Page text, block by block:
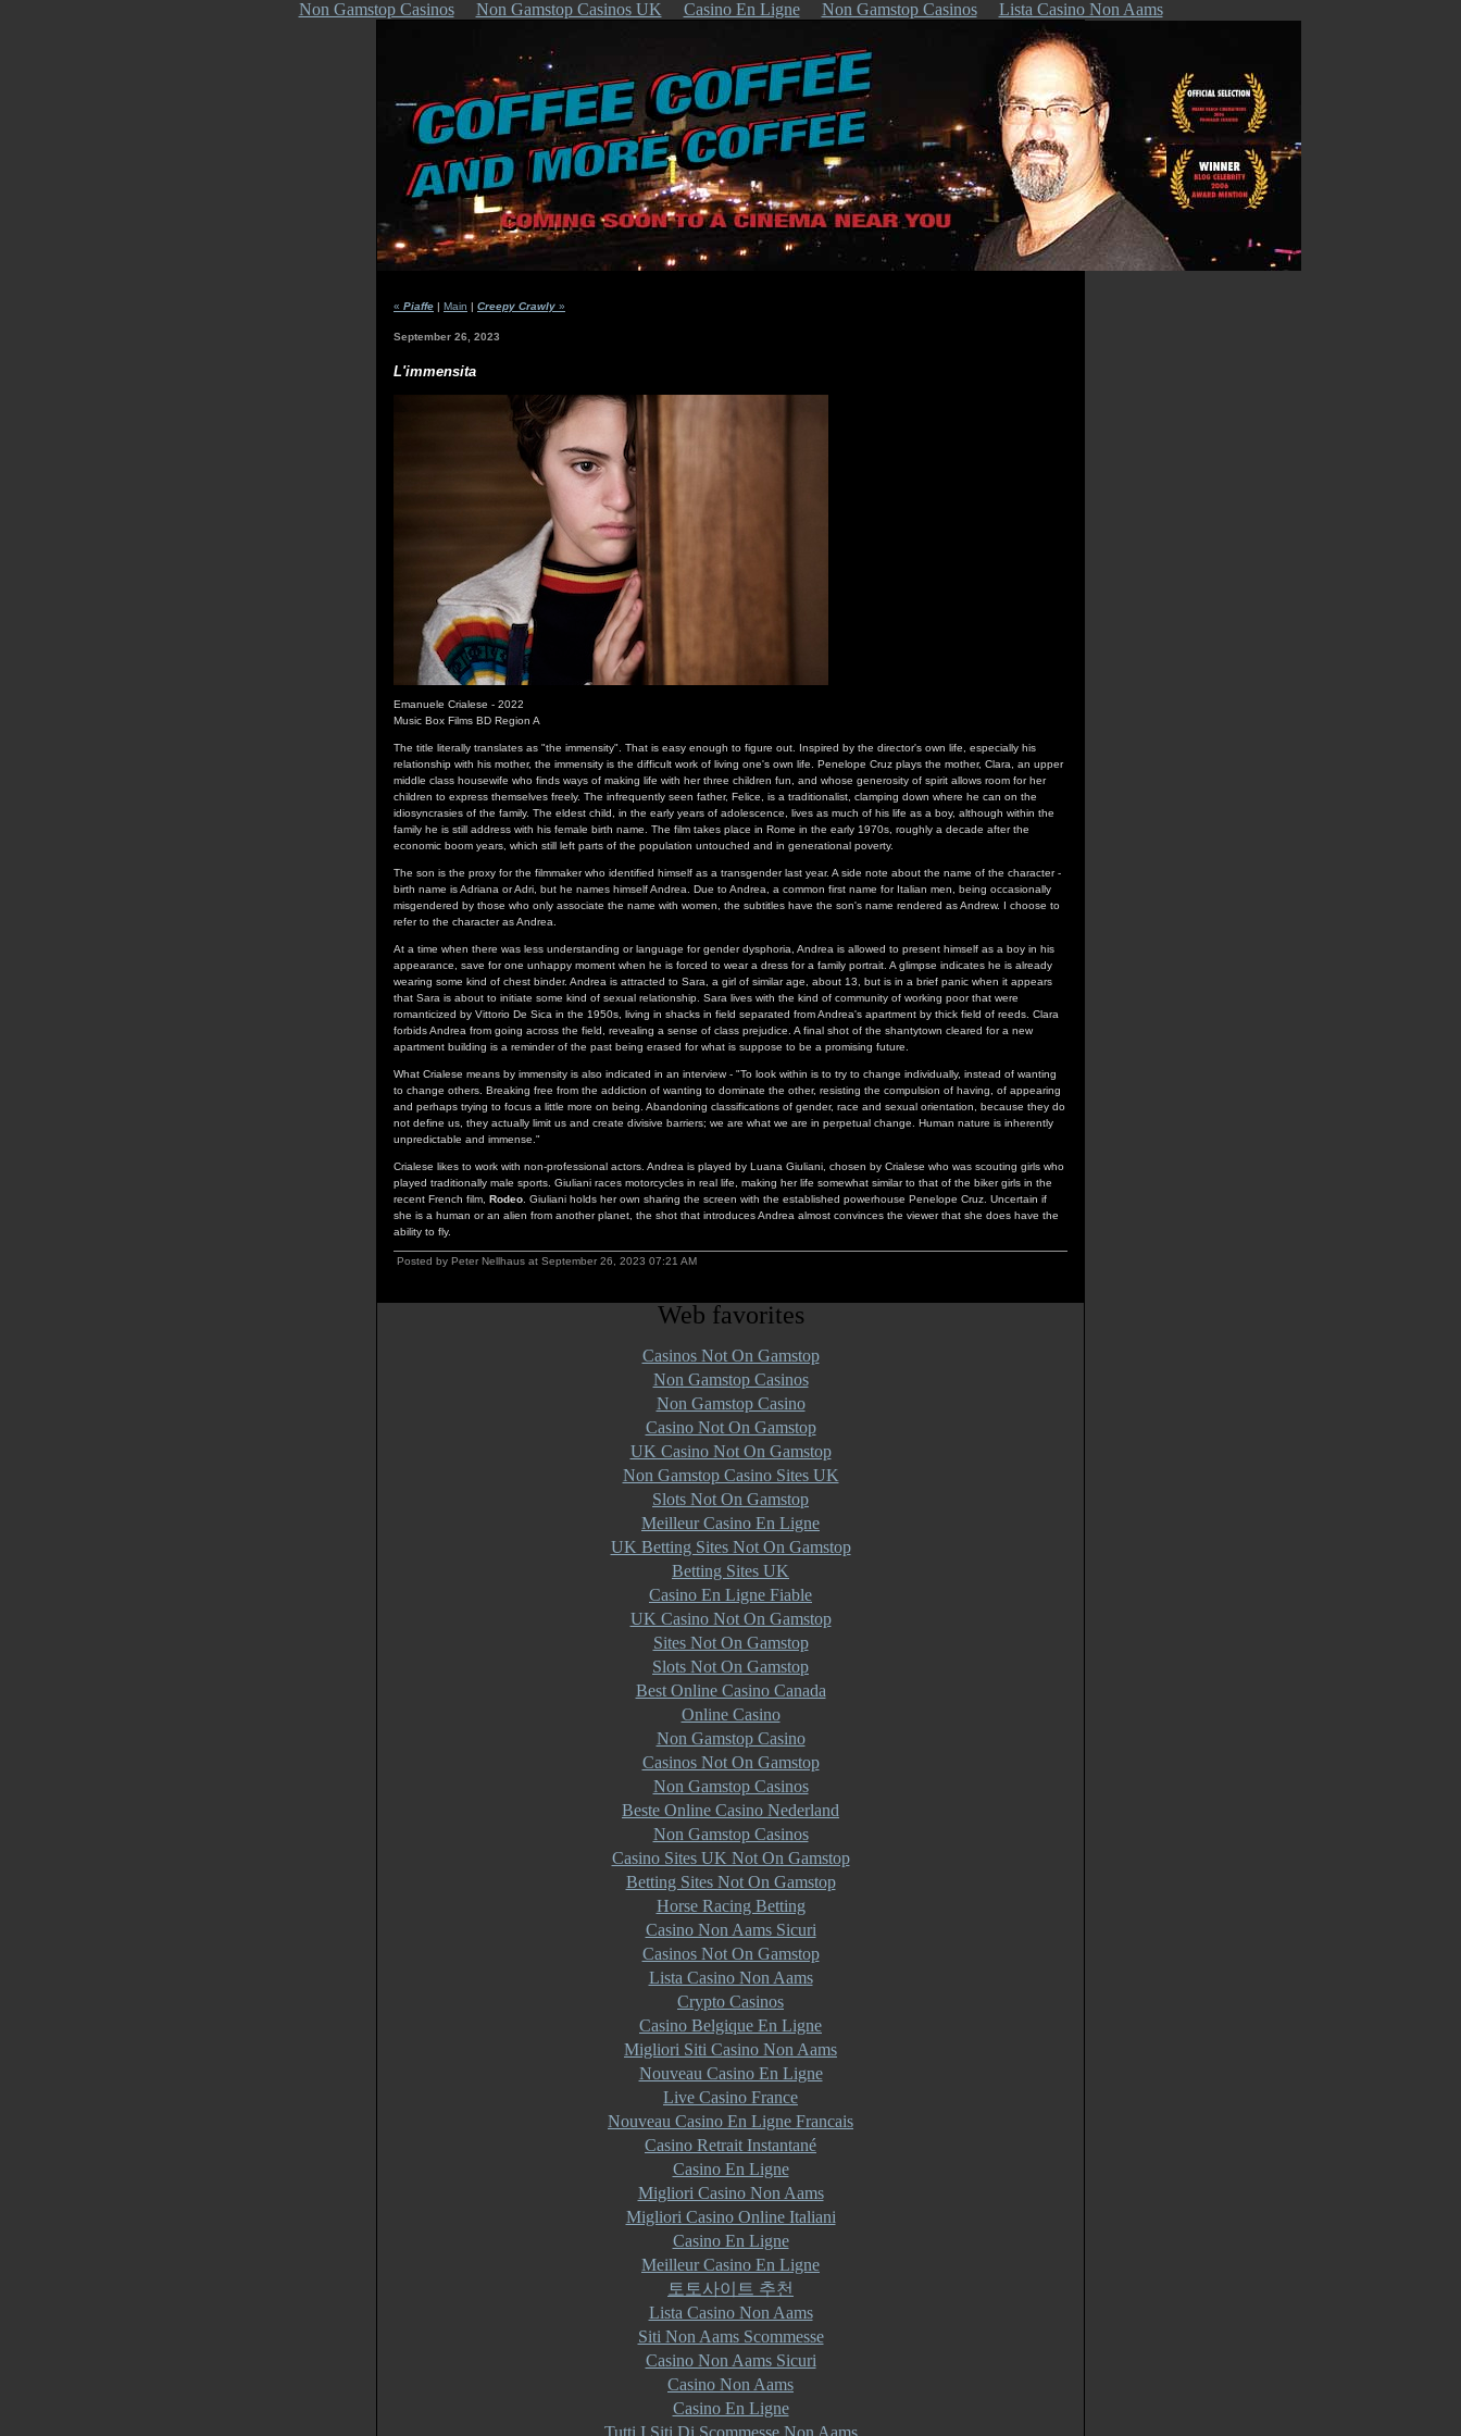
Non Gamstop Casinos Non Gamstop Casinos UK Casino En Ligne Non Gamstop Casinos Lista Casino Non Aams
« Piaffe | Main | Creepy Crawly »
September 26, 2023
L'immensita
Emanuele Crialese - 2022
Music Box Films BD Region A
The title literally translates as "the immensity". That is easy enough to figure out. Inspired by the director's own life, especially his
relationship with his mother, the immensity is the difficult work of living one's own life. Penelope Cruz plays the mother, Clara, an upper
middle class housewife who finds ways of making life with her three children fun, and whose generosity of spirit allows room for her
children to express themselves freely. The infrequently seen father, Felice, is a traditionalist, clamping down where he can on the
idiosyncrasies of the family. The eldest child, in the early years of adolescence, lives as much of his life as a boy, although within the
family he is still address with his female birth name. The film takes place in Rome in the early 1970s, roughly a decade after the
economic boom years, which still left parts of the population untouched and in generational poverty.
The son is the proxy for the filmmaker who identified himself as a transgender last year. A side note about the name of the character -
birth name is Adriana or Adri, but he names himself Andrea. Due to Andrea, a common first name for Italian men, being occasionally
misgendered by those who only associate the name with women, the subtitles have the son's name rendered as Andrew. I choose to
refer to the character as Andrea.
At a time when there was less understanding or language for gender dysphoria, Andrea is allowed to present himself as a boy in his
appearance, save for one unhappy moment when he is forced to wear a dress for a family portrait. A glimpse indicates he is already
wearing some kind of chest binder. Andrea is attracted to Sara, a girl of similar age, about 13, but is in a brief panic when it appears
that Sara is about to initiate some kind of sexual relationship. Sara lives with the kind of community of working poor that were
romanticized by Vittorio De Sica in the 1950s, living in shacks in field separated from Andrea's apartment by thick field of reeds. Clara
forbids Andrea from going across the field, revealing a sense of class prejudice. A final shot of the shantytown cleared for a new
apartment building is a reminder of the past being erased for what is suppose to be a promising future.
What Crialese means by immensity is also indicated in an interview - "To look within is to try to change individually, instead of wanting
to change others. Breaking free from the addiction of wanting to dominate the other, resisting the compulsion of having, of appearing
and perhaps trying to focus a little more on being. Abandoning classifications of gender, race and sexual orientation, because they do
not define us, they actually limit us and create divisive barriers; we are what we are in perpetual change. Human nature is inherently
unpredictable and immense."
Crialese likes to work with non-professional actors. Andrea is played by Luana Giuliani, chosen by Crialese who was scouting girls who
played traditionally male sports. Giuliani races motorcycles in real life, making her life somewhat similar to that of the biker girls in the
recent French film, Rodeo . Giuliani holds her own sharing the screen with the established powerhouse Penelope Cruz. Uncertain if
she is a human or an alien from another planet, the shot that introduces Andrea almost convinces the viewer that she does have the
ability to fly.
Posted by Peter Nellhaus at September 26, 2023 07:21 AM
Web favorites
Casinos Not On Gamstop
Non Gamstop Casinos
Non Gamstop Casino
Casino Not On Gamstop
UK Casino Not On Gamstop
Non Gamstop Casino Sites UK
Slots Not On Gamstop
Meilleur Casino En Ligne
UK Betting Sites Not On Gamstop
Betting Sites UK
Casino En Ligne Fiable
UK Casino Not On Gamstop
Sites Not On Gamstop
Slots Not On Gamstop
Best Online Casino Canada
Online Casino
Non Gamstop Casino
Casinos Not On Gamstop
Non Gamstop Casinos
Beste Online Casino Nederland
Non Gamstop Casinos
Casino Sites UK Not On Gamstop
Betting Sites Not On Gamstop
Horse Racing Betting
Casino Non Aams Sicuri
Casinos Not On Gamstop
Lista Casino Non Aams
Crypto Casinos
Casino Belgique En Ligne
Migliori Siti Casino Non Aams
Nouveau Casino En Ligne
Live Casino France
Nouveau Casino En Ligne Francais
Casino Retrait Instantané
Casino En Ligne
Migliori Casino Non Aams
Migliori Casino Online Italiani
Casino En Ligne
Meilleur Casino En Ligne
토토사이트 추천
Lista Casino Non Aams
Siti Non Aams Scommesse
Casino Non Aams Sicuri
Casino Non Aams
Casino En Ligne
Tutti I Siti Di Scommesse Non Aams